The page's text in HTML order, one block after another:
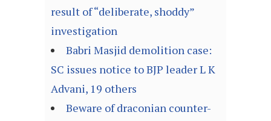
result of “deliberate, shoddy”
investigation
Babri Masjid demolition case:
SC issues notice to BJP leader L K
Advani, 19 others
Beware of draconian counter-